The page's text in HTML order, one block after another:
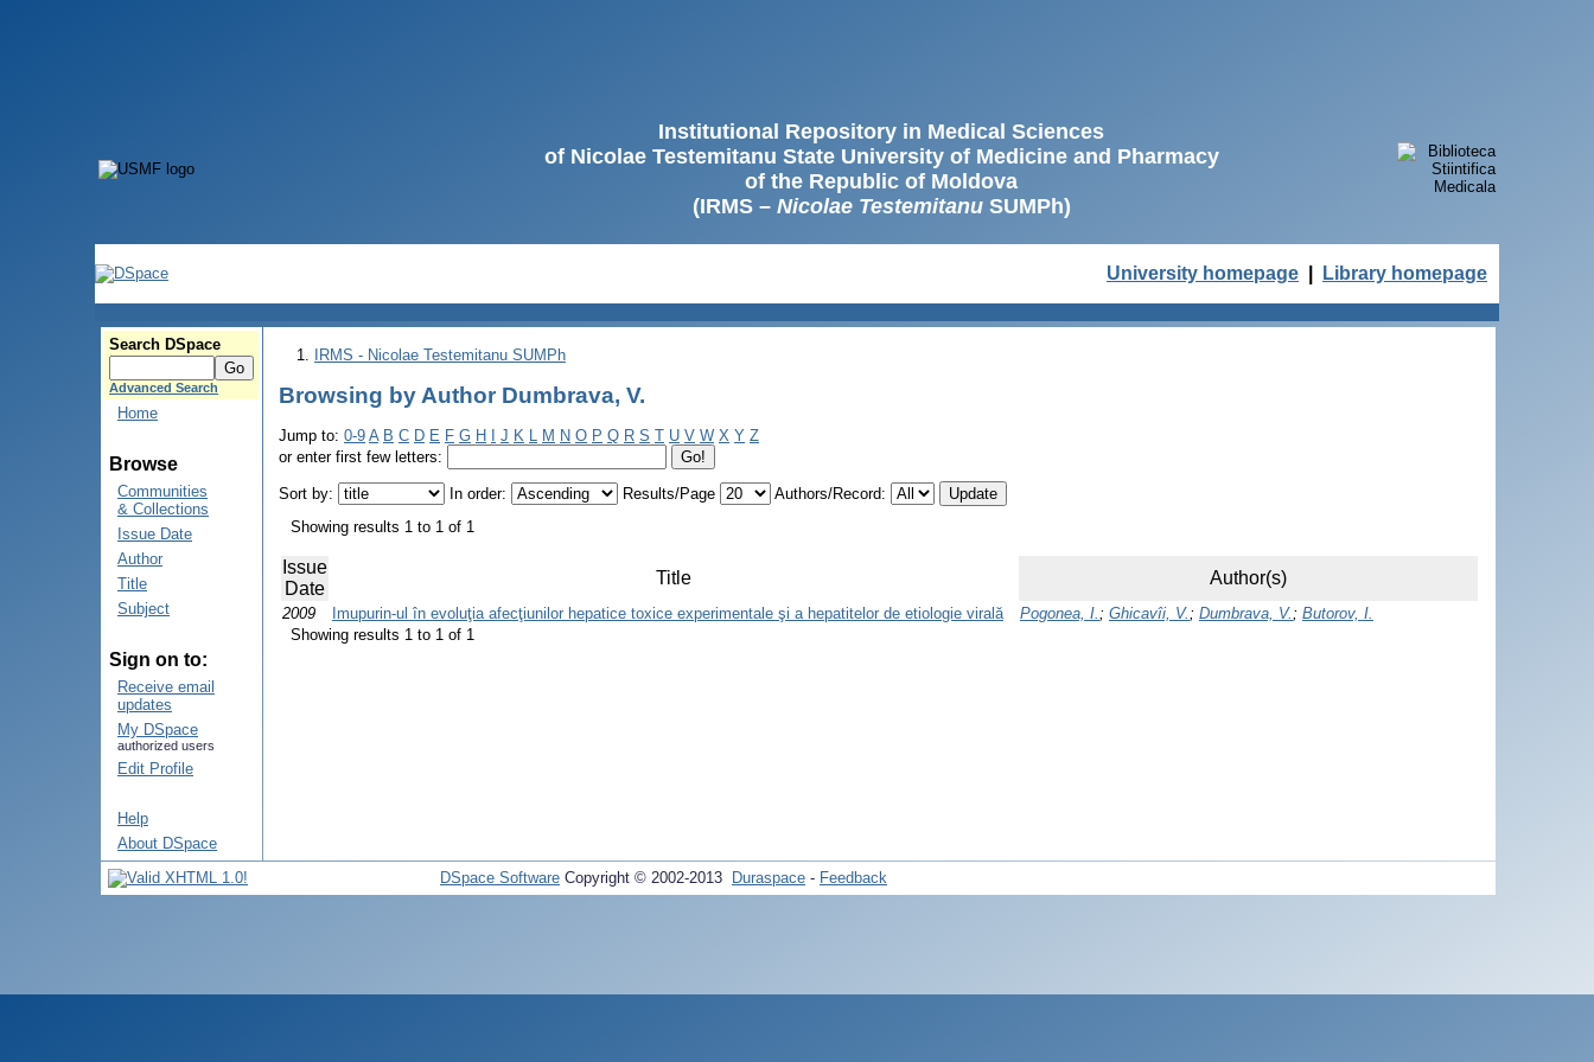
Institutional Repository in Medical Sciences
of Nicolae Testemitanu State University of Medicine and Pharmacy
of the Republic of Moldova
(IRMS – Nicolae TestemitanuSUMPh)
University homepage Library homepage
Search DSpace
Advanced Search
Home
Browse
Communities
& Collections
Issue Date
Author
Title
Subject
Sign on to:
Receive email
updates
My DSpace
authorized users
Edit Profile
Help
About DSpace
IRMS - Nicolae Testemitanu SUMPh
Browsing by Author Dumbrava, V.
Jump to: 0-9 A B C D E F G H J K L M N O P Q R S T U V W X Y Z
or enter first few letters:
Sort by: In order: Results/Page
Authors/Record:
Showing results 1 to 1 of 1
Issue
Date
Title Author(s)
2009 Imupurin-ul în evoluţia afecţiunilor hepatice toxice experimentale şi a hepatitelor de etiologie virală Pogonea, I.; Ghicavîi, V.; Dumbrava, V.; Butorov, I.
Showing results 1 to 1 of 1
DSpace Software Copyright © 2002-2013 Duraspace - Feedback